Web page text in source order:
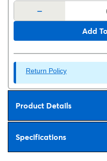
-
Add
Return Policy
Product Details
Specifications